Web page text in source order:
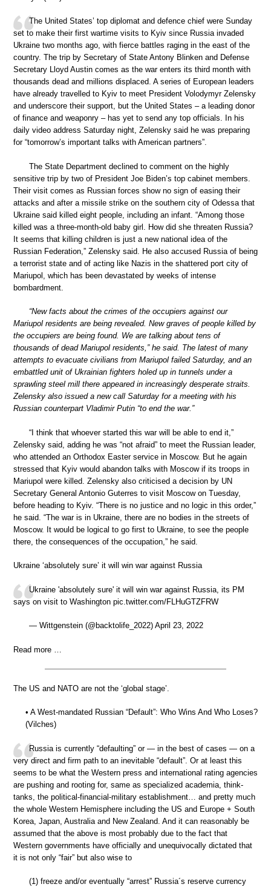
The United States’ top diplomat and defence chief were Sunday
set to make their first wartime visits to Kyiv since Russia invaded
Ukraine two months ago, with fierce battles raging in the east of the
country. The trip by Secretary of State Antony Blinken and Defense
Secretary Lloyd Austin comes as the war enters its third month with
thousands dead and millions displaced. A series of European leaders
have already travelled to Kyiv to meet President Volodymyr Zelensky
and underscore their support, but the United States – a leading donor
of finance and weaponry – has yet to send any top officials. In his
daily video address Saturday night, Zelensky said he was preparing
for “tomorrow’s important talks with American partners”.
The State Department declined to comment on the highly
sensitive trip by two of President Joe Biden’s top cabinet members.
Their visit comes as Russian forces show no sign of easing their
attacks and after a missile strike on the southern city of Odessa that
Ukraine said killed eight people, including an infant. “Among those
killed was a three-month-old baby girl. How did she threaten Russia?
It seems that killing children is just a new national idea of the
Russian Federation,” Zelensky said. He also accused Russia of being
a terrorist state and of acting like Nazis in the shattered port city of
Mariupol, which has been devastated by weeks of intense
bombardment.
“New facts about the crimes of the occupiers against our
Mariupol residents are being revealed. New graves of people killed by
the occupiers are being found. We are talking about tens of
thousands of dead Mariupol residents,” he said. The latest of many
attempts to evacuate civilians from Mariupol failed Saturday, and an
embattled unit of Ukrainian fighters holed up in tunnels under a
sprawling steel mill there appeared in increasingly desperate straits.
Zelensky also issued a new call Saturday for a meeting with his
Russian counterpart Vladimir Putin “to end the war.”
“I think that whoever started this war will be able to end it,”
Zelensky said, adding he was “not afraid” to meet the Russian leader,
who attended an Orthodox Easter service in Moscow. But he again
stressed that Kyiv would abandon talks with Moscow if its troops in
Mariupol were killed. Zelensky also criticised a decision by UN
Secretary General Antonio Guterres to visit Moscow on Tuesday,
before heading to Kyiv. “There is no justice and no logic in this order,”
he said. “The war is in Ukraine, there are no bodies in the streets of
Moscow. It would be logical to go first to Ukraine, to see the people
there, the consequences of the occupation,” he said.
Ukraine ‘absolutely sure’ it will win war against Russia
Ukraine 'absolutely sure' it will win war against Russia, its PM
says on visit to Washington pic.twitter.com/FLHuGTZFRW
— Wittgenstein (@backtolife_2022) April 23, 2022
Read more …
The US and NATO are not the ‘global stage’.
• A West-mandated Russian “Default”: Who Wins And Who Loses?
(Vilches)
Russia is currently “defaulting” or — in the best of cases — on a
very direct and firm path to an inevitable “default”. Or at least this
seems to be what the Western press and international rating agencies
are pushing and rooting for, same as specialized academia, think-
tanks, the political-financial-military establishment… and pretty much
the whole Western Hemisphere including the US and Europe + South
Korea, Japan, Australia and New Zealand. And it can reasonably be
assumed that the above is most probably due to the fact that
Western governments have officially and unequivocally dictated that
it is not only “fair” but also wise to
(1) freeze and/or eventually “arrest” Russia´s reserve currency